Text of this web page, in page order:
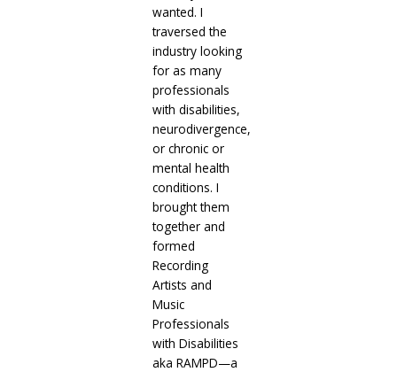
wanted. I
traversed the
industry looking
for as many
professionals
with disabilities,
neurodivergence,
or chronic or
mental health
conditions. I
brought them
together and
formed
Recording
Artists and
Music
Professionals
with Disabilities
aka RAMPD—a